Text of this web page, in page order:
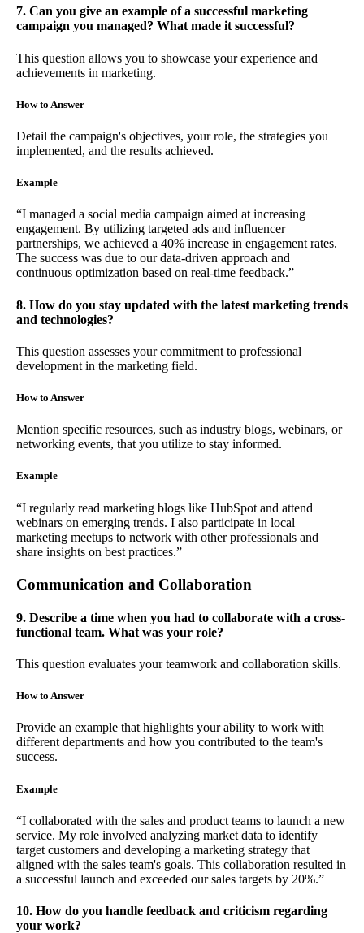
7. Can you give an example of a successful marketing
campaign you managed? What made it successful?
This question allows you to showcase your experience and
achievements in marketing.
How to Answer
Detail the campaign's objectives, your role, the strategies you
implemented, and the results achieved.
Example
“I managed a social media campaign aimed at increasing
engagement. By utilizing targeted ads and influencer
partnerships, we achieved a 40% increase in engagement rates.
The success was due to our data-driven approach and
continuous optimization based on real-time feedback.”
8. How do you stay updated with the latest marketing trends
and technologies?
This question assesses your commitment to professional
development in the marketing field.
How to Answer
Mention specific resources, such as industry blogs, webinars, or
networking events, that you utilize to stay informed.
Example
“I regularly read marketing blogs like HubSpot and attend
webinars on emerging trends. I also participate in local
marketing meetups to network with other professionals and
share insights on best practices.”
Communication and Collaboration
9. Describe a time when you had to collaborate with a cross-
functional team. What was your role?
This question evaluates your teamwork and collaboration skills.
How to Answer
Provide an example that highlights your ability to work with
different departments and how you contributed to the team's
success.
Example
“I collaborated with the sales and product teams to launch a new
service. My role involved analyzing market data to identify
target customers and developing a marketing strategy that
aligned with the sales team's goals. This collaboration resulted in
a successful launch and exceeded our sales targets by 20%.”
10. How do you handle feedback and criticism regarding
your work?